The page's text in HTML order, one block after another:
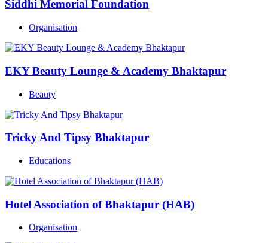
Siddhi Memorial Foundation
Organisation
EKY Beauty Lounge & Academy Bhaktapur
Beauty
Tricky And Tipsy Bhaktapur
Educations
Hotel Association of Bhaktapur (HAB)
Organisation